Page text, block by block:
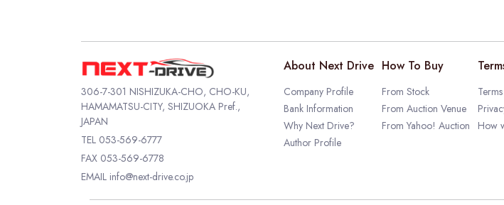
306-7-301 NISHIZUKA-CHO, CHO-KU,
HAMAMATSU-CITY, SHIZUOKA Pref.,
JAPAN
TEL 053-569-6777
FAX 053-569-6778
EMAIL info@next-drive.co.jp
About Next Drive
Company Profile
Bank Information
Why Next Drive?
Author Profile
How To Buy
From Stock
From Auction Venue
From Yahoo! Auction
How